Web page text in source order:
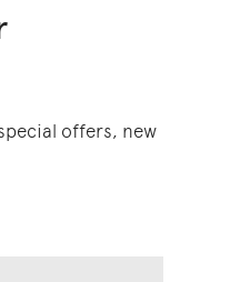
offers, new